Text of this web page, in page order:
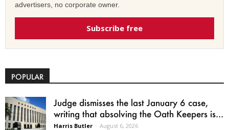
advertisers, no corporate owner.
Subscribe free
POPULAR
Judge dismisses the last January 6 case,
writing that absolving the Oath Keepers is...
Harris Butler - August 6, 2026